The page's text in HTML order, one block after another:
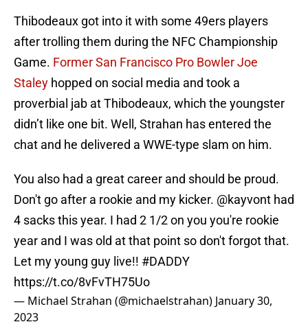
Thibodeaux got into it with some 49ers players
after trolling them during the NFC Championship
Game. Former San Francisco Pro Bowler Joe
Staley hopped on social media and took a
proverbial jab at Thibodeaux, which the youngster
didn’t like one bit. Well, Strahan has entered the
chat and he delivered a WWE-type slam on him.
You also had a great career and should be proud.
Don't go after a rookie and my kicker. @kayvont had
4 sacks this year. I had 2 1/2 on you you're rookie
year and I was old at that point so don't forgot that.
Let my young guy live!! #DADDY
https://t.co/8vFvTH75Uo
— Michael Strahan (@michaelstrahan) January 30,
2023